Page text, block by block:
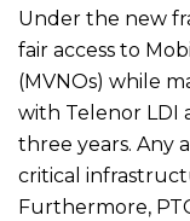
Under the new
fair access to
(MVNOs) while
with Telenor LDI
three years. Any
critical
Furthermore,